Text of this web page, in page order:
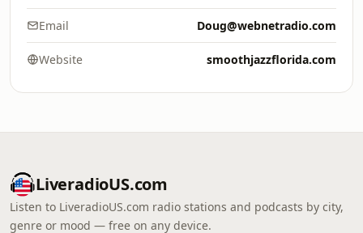
Email Doug@webnetradio.com
Website smoothjazzflorida.com
LiveradioUS.com
Listen to LiveradioUS.com radio stations and podcasts by city,
genre or mood — free on any device.